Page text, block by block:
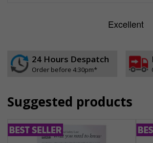
24 Hours Despatch
Order before 4:30pm*
Suggested products